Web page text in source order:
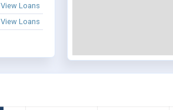
View Loans
View Loans